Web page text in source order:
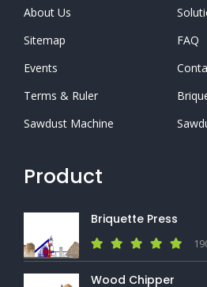
About Us
Sitemap
FAQ
Events
Terms & Ruler
Sawdust Machine
Product
Briquette Press
Wood Chipper